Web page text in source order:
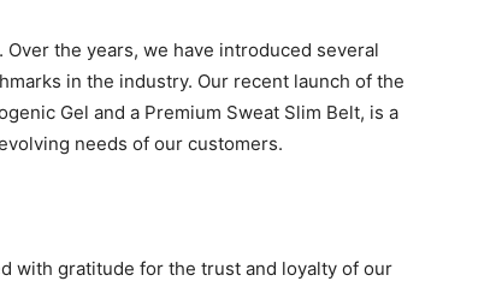
the years, we have introduced several
in the industry. Our recent launch of the
Gel and a Premium Sweat Slim Belt, is a
needs of our customers.
with gratitude for the trust and loyalty of our